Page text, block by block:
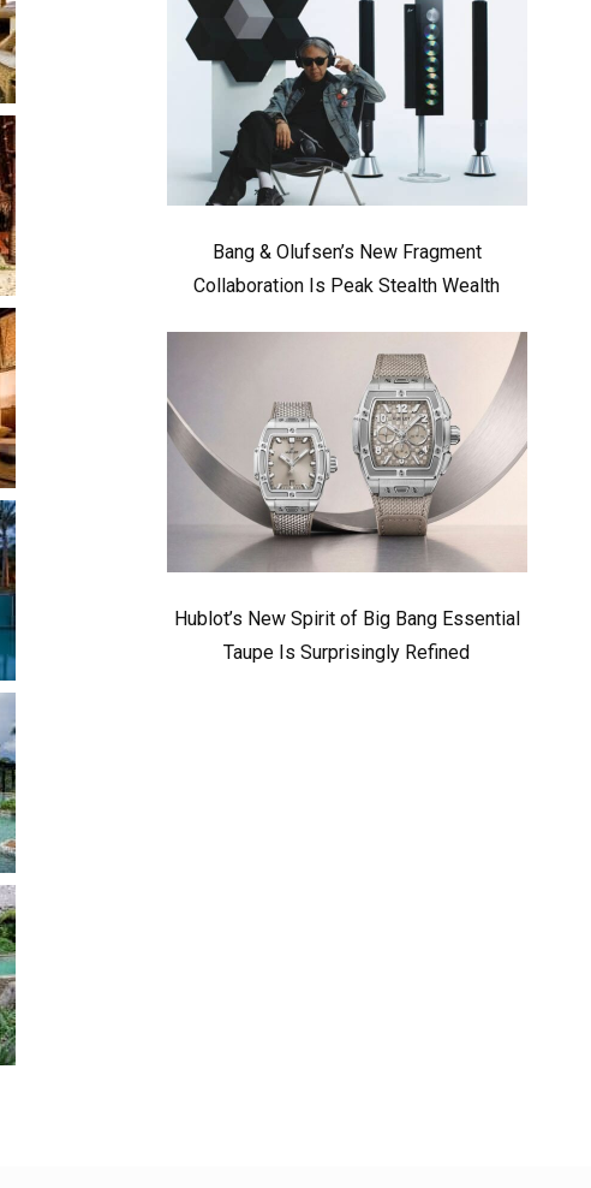
Bang & Olufsen’s New Fragment
Collaboration Is Peak Stealth Wealth
Hublot’s New Spirit of Big Bang Essential
Taupe Is Surprisingly Refined